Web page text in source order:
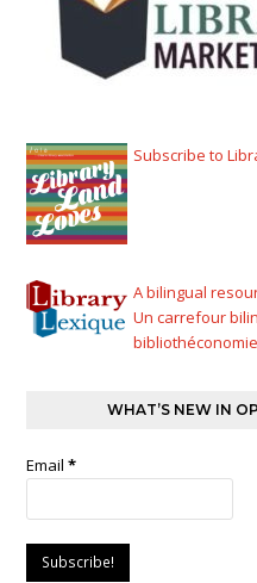
Subscribe to
A bilingual
Un carrefour
bibliothéconomie
WHAT’S NEW IN
Email*